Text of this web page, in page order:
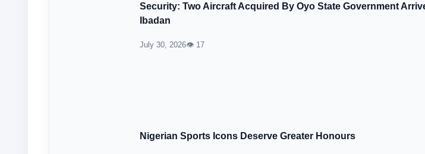
Security: Two Aircraft Acquired By Oyo State Government
Ibadan
July 30, 2026👁 17
Nigerian Sports Icons Deserve Greater Honours